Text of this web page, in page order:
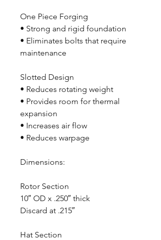
One Piece Forging
• Strong and rigid foundation
• Eliminates bolts that require
maintenance
Slotted Design
• Reduces rotating weight
• Provides room for thermal
expansion
• Increases air flow
• Reduces warpage
Dimensions:
Rotor Section
10″ OD x .250″ thick
Discard at .215″
Hat Section